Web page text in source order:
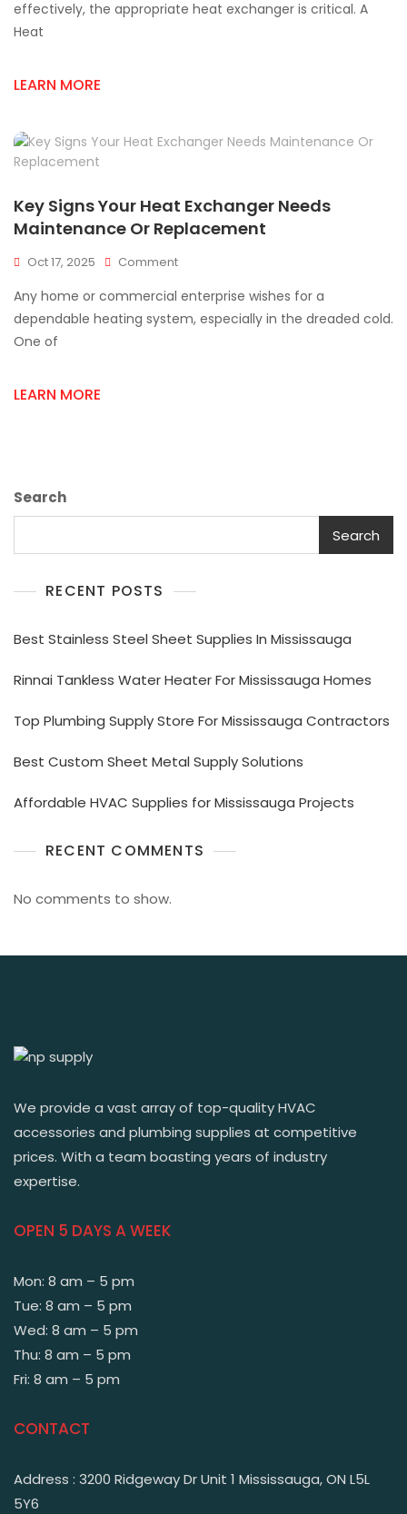
Exchangers
Mississauga
effectively, the appropriate heat exchanger is critical. A
Heat
LEARN MORE
Key Signs Your Heat Exchanger Needs
Maintenance Or Replacement
Oct 17, 2025 CommentOn
Signs
Your
Any home or commercial enterprise wishes for a
dependable heating system, especially in the dreaded cold.
One of
LEARN MORE
Search
Search
RECENT POSTS
Best Stainless Steel Sheet Supplies In Mississauga
Rinnai Tankless Water Heater For Mississauga Homes
Top Plumbing Supply Store For Mississauga Contractors
Best Custom Sheet Metal Supply Solutions
Affordable HVAC Supplies for Mississauga Projects
RECENT COMMENTS
No comments to show.
We provide a vast array of top-quality HVAC
accessories and plumbing supplies at competitive
prices. With a team boasting years of industry
expertise.
OPEN 5 DAYS A WEEK
Mon: 8 am – 5 pm
Tue: 8 am – 5 pm
Wed: 8 am – 5 pm
Thu: 8 am – 5 pm
Fri: 8 am – 5 pm
CONTACT
Address : 3200 Ridgeway Dr Unit 1 Mississauga, ON L5L
5Y6